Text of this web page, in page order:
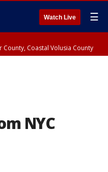
Watch Live ☰
County, Coastal Volusia County
NYC